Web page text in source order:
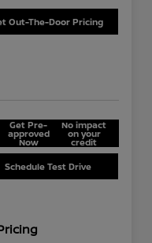
Out-The-Door Pricing
Get Pre-
approved
Now
No impact
on your
credit
Schedule Test Drive